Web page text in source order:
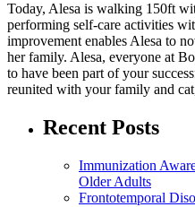
Today, Alesa is walking 150ft
performing self-care activities
improvement enables Alesa to
her family. Alesa, everyone at
to have been part of your
reunited with your family and
Recent Posts
Immunization
Older Adults
Frontotemporal